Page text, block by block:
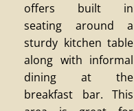
offers built in
seating around a
sturdy kitchen table
along with informal
dining at the
breakfast bar. This